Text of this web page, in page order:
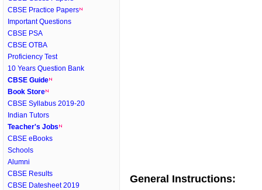
CBSE Practice Papers
Important Questions
CBSE PSA
CBSE OTBA
Proficiency Test
10 Years Question Bank
CBSE Guide
Book Store
CBSE Syllabus 2019-20
Indian Tutors
Teacher's Jobs
CBSE eBooks
Schools
Alumni
CBSE Results
CBSE Datesheet 2019
General Instructions: